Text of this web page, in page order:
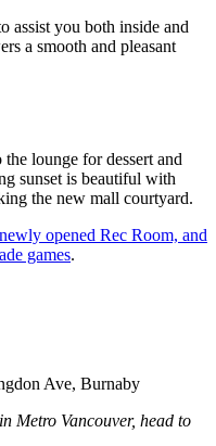
assist you both inside and
a smooth and pleasant
lounge for dessert and
sunset is beautiful with
the new mall courtyard.
newly opened Rec Room, and
games.
Ave, Burnaby
Metro Vancouver, head to